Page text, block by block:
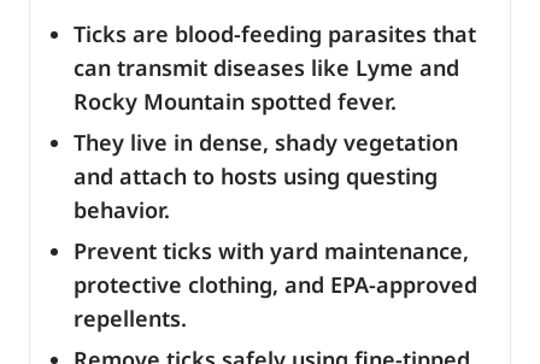
Ticks are blood-feeding parasites that
can transmit diseases like Lyme and
Rocky Mountain spotted fever.
They live in dense, shady vegetation
and attach to hosts using questing
behavior.
Prevent ticks with yard maintenance,
protective clothing, and EPA-approved
repellents.